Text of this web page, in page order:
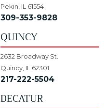
Pekin, IL 61554
309-353-9828
QUINCY
2632 Broadway St.
Quincy, IL 62301
217-222-5504
DECATUR